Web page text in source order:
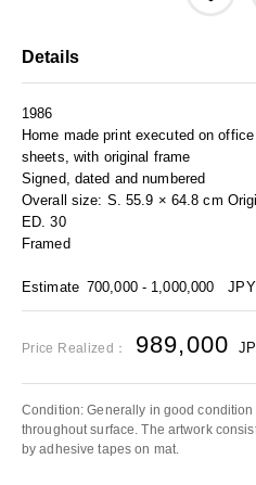
Details
1986
Home made print executed on
sheets, with original frame
Signed, dated and numbered
Overall size: S. 55.9 × 64.8 cm
ED. 30
Framed
Estimate 700,000 - 1,000,000 JPY
Price Realized： 989,000
Condition: Generally in good
throughout surface. The artwork
by adhesive tapes on mat.